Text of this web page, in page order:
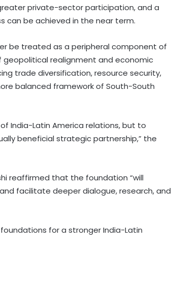
private-sector participation, and a
can be achieved in the near term.
be treated as a peripheral component of
geopolitical realignment and economic
trade diversification, resource security,
balanced framework of South-South
India-Latin America relations, but to
beneficial strategic partnership,” the
reaffirmed that the foundation “will
facilitate deeper dialogue, research, and
for a stronger India-Latin
Iraqi militia umbrella group says